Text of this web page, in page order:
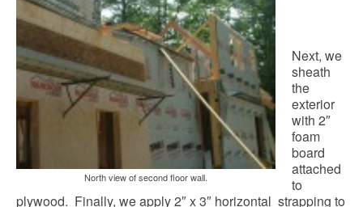
North view of second floor wall.
Next, we
sheath
the
exterior
with 2″
foam
board
attached
to
plywood. Finally, we apply 2″ x 3″ horizontal strapping to